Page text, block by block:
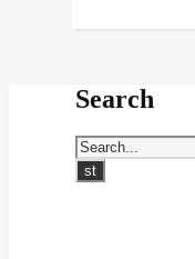
Search